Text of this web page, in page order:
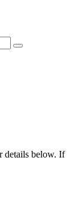
details below. If